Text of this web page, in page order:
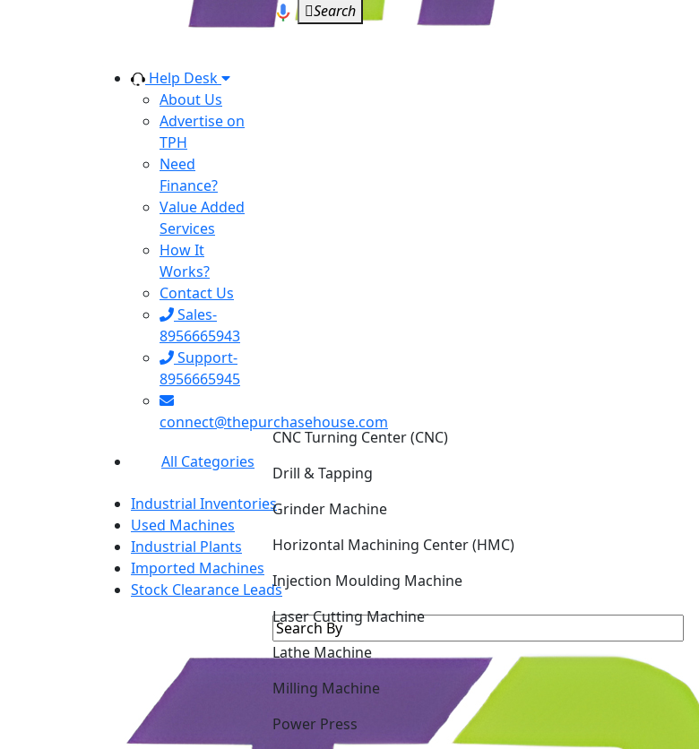
Help Desk
About Us
Advertise on
TPH
Need
Finance?
Value Added
Services
How It
Works?
Contact Us
Sales-
8956665943
Support-
8956665945
connect@thepurchasehouse.com
Search
All Categories
Industrial Inventories
Used Machines
Industrial Plants
Imported Machines
Stock Clearance Leads
CNC Turning Center (CNC)
Drill & Tapping
Grinder Machine
Injection Moulding Machine
Laser Cutting Machine
Lathe Machine
Power Press